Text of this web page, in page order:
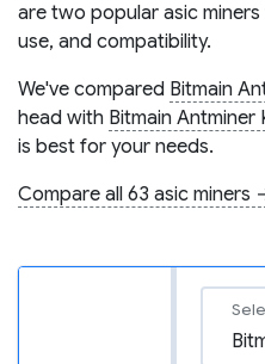
are two popular asic
use, and compatibility.
We've compared Bitmain
head with Bitmain Antminer
is best for your needs.
Compare all 63 asic miners